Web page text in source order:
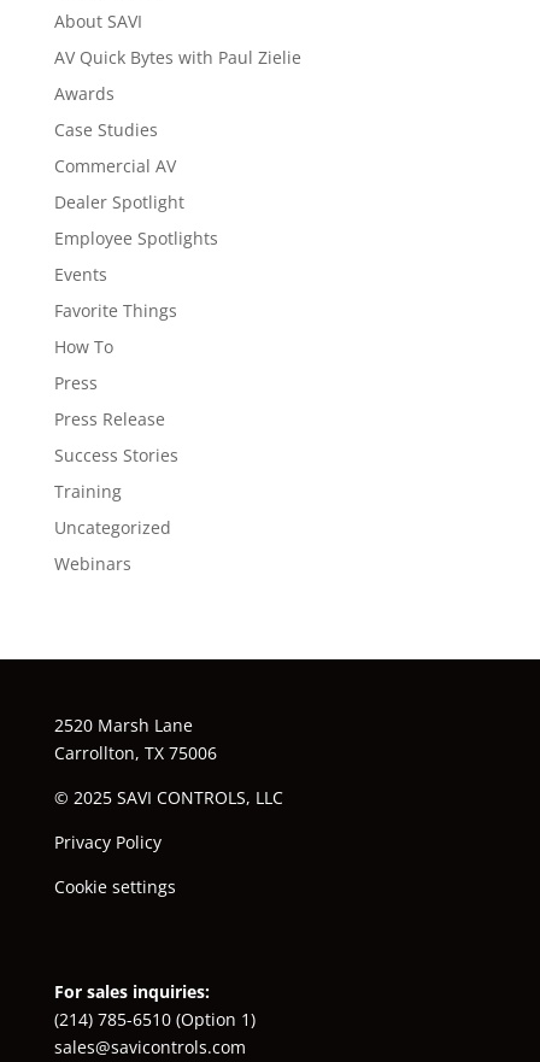
About SAVI
AV Quick Bytes with Paul Zielie
Awards
Case Studies
Commercial AV
Dealer Spotlight
Employee Spotlights
Events
Favorite Things
How To
Press
Press Release
Success Stories
Training
Uncategorized
Webinars
2520 Marsh Lane
Carrollton, TX 75006
© 2025 SAVI CONTROLS, LLC
Privacy Policy
Cookie settings
For sales inquiries:
(214) 785-6510(Option 1)
sales@savicontrols.com